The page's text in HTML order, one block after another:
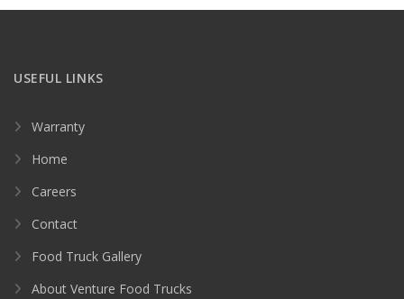
USEFUL LINKS
Warranty
Home
Careers
Contact
Food Truck Gallery
About Venture Food Trucks